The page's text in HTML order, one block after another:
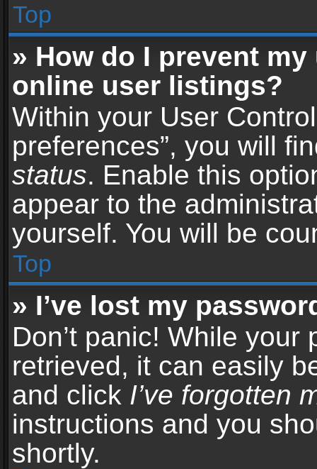
Top
» How do I prevent
online user listings?
Within your User
preferences”, you will
status. Enable this
appear to the
yourself. You will be
Top
» I’ve lost my
Don’t panic! While your
retrieved, it can easily
and click I’ve forgotten
instructions and you
shortly.